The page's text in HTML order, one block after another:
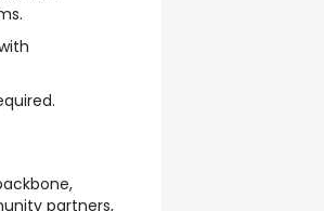
partners,